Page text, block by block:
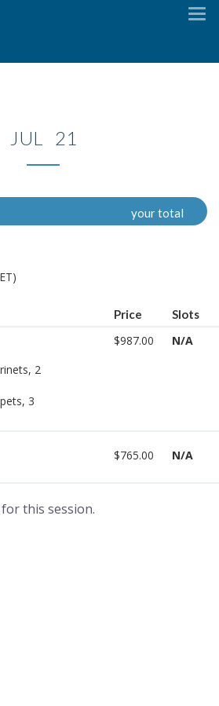
JUL 21
your total
Price Slots
2
3
$987.00 N/A
$765.00 N/A
this session.